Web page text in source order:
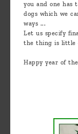
you and one has
dogs which we
ways ...
Let us specify
the thing is little
Happy year of